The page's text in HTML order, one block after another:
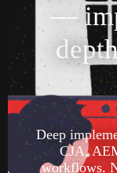
— im
dept
Deep
CJA,
workflows.